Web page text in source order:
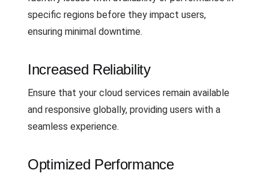
specific regions before they impact users,
ensuring minimal downtime.
Increased Reliability
Ensure that your cloud services remain available
and responsive globally, providing users with a
seamless experience.
Optimized Performance